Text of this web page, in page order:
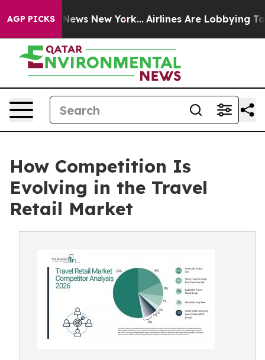
AGP PICKS
News New York... Airlines Are Lobbying To
How Competition Is
Evolving in the Travel
Retail Market